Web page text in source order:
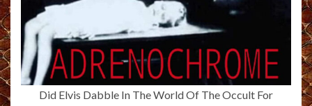
Did Elvis Dabble In The World Of The Occult For